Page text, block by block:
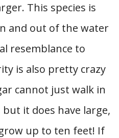
This species is
and out of the water
resemblance to
is also pretty crazy
cannot just walk in
it does have large,
up to ten feet! If